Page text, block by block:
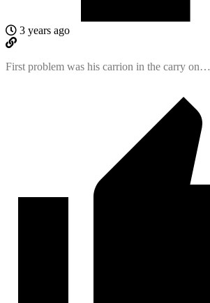
3 years ago
First problem was his carrion in the carry on…